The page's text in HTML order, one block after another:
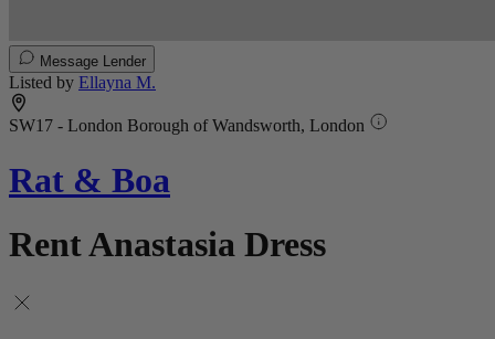
Message Lender
Listed by Ellayna M.
SW17 - London Borough of Wandsworth, London
Rat & Boa
Rent Anastasia Dress